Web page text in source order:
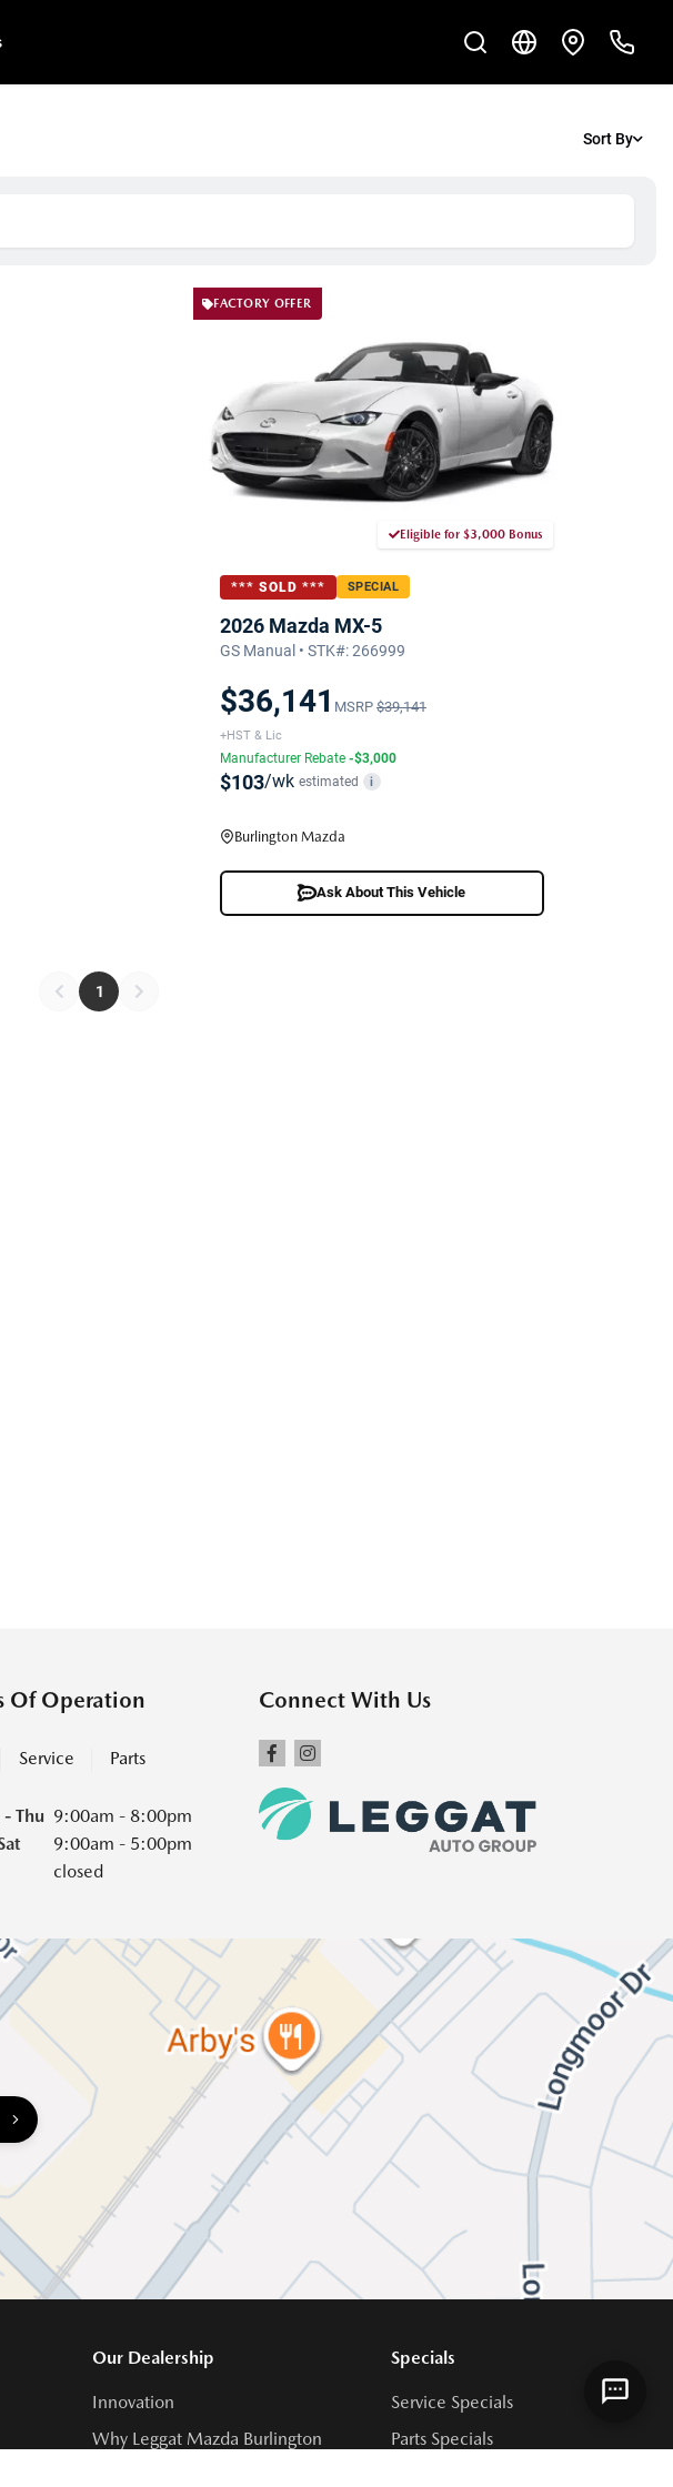
Sort By
FACTORY OFFER
Eligible for $3,000 Bonus
*** SOLD *** SPECIAL
2026 Mazda MX-5
GS Manual • STK#: 266999
$36,141 MSRP $39,141
+HST & Lic
Manufacturer Rebate -$3,000
$103/wk estimated i
Burlington Mazda
Ask About This Vehicle
1
Of Operation
Service Parts
Thu 9:00am - 8:00pm
9:00am - 5:00pm
closed
Connect With Us
Our Dealership
Innovation
Why Leggat Mazda Burlington
Specials
Service Specials
Parts Specials